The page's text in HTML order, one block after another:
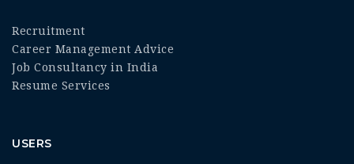
Recruitment
Career Management Advice
Job Consultancy in India
Resume Services
USERS